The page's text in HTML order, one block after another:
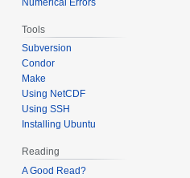
Tools
Subversion
Condor
Make
Using NetCDF
Using SSH
Installing Ubuntu
Reading
A Good Read?